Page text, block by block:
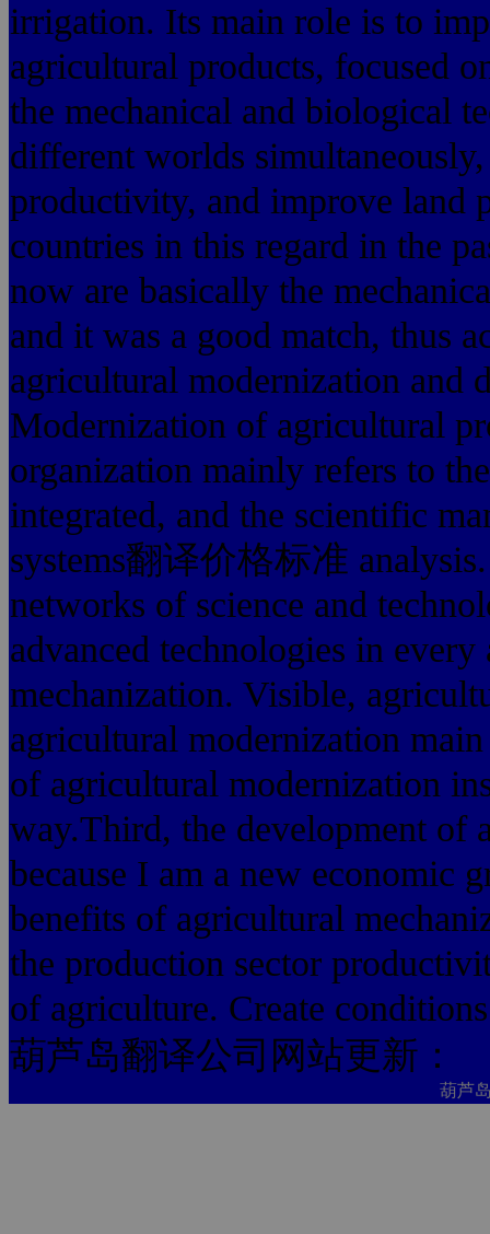
irrigation. Its main role is to
agricultural products, focused
the mechanical and biological
different worlds
productivity, and improve land
countries in this regard in the
now are basically the
and it was a good match, thus
agricultural modernization and
Modernization of agricultural
organization mainly refers to
integrated, and the scientific
systems翻译价格标准
networks of science and
advanced technologies in every
mechanization. Visible,
agricultural modernization
of agricultural modernization
way.Third, the development of
because I am a new economic
benefits of agricultural
the production sector
of agriculture. Create
葫芦岛翻译公司网站更新：
葫芦